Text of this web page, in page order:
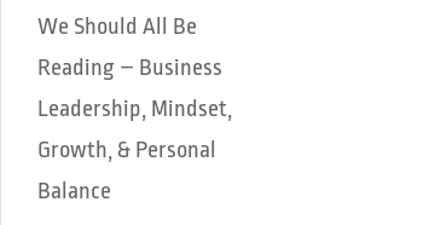
We Should All Be
Reading – Business
Leadership, Mindset,
Growth, & Personal
Balance